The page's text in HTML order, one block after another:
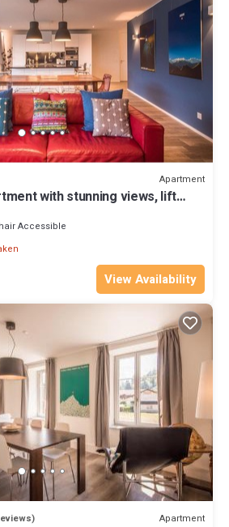
Apartment
with stunning views, lift
Accessible
View Availability
Apartment